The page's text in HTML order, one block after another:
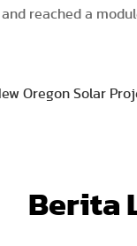
reached a
Oregon Solar
Berita